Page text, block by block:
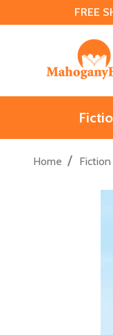
FREE
Home / Fiction